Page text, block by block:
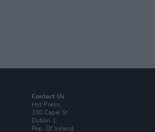
Contact Us
Hot Press,
100 Capel St
Dublin 1.
Rep. Of Ireland